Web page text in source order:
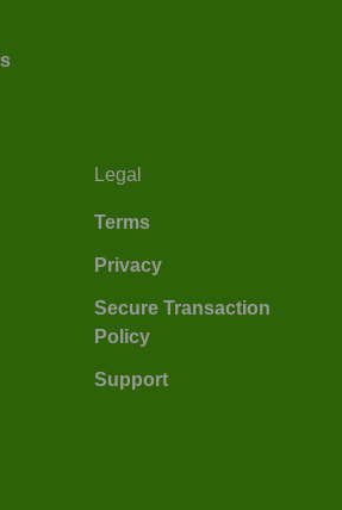
Legal
Terms
Privacy
Secure Transaction
Policy
Support